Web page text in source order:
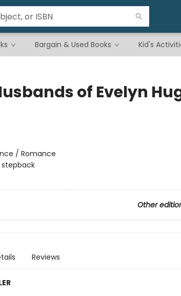
Bargain & Used Books Kid's
of Evelyn
/ Romance
stepback
Other
Reviews